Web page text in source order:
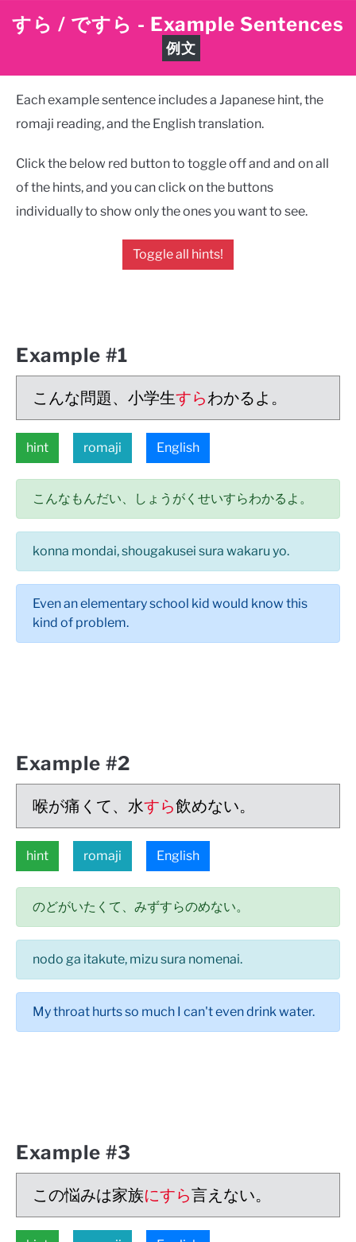
すら / ですら - Example Sentences
例文
Each example sentence includes a Japanese hint, the
romaji reading, and the English translation.
Click the below red button to toggle off and and on all
of the hints, and you can click on the buttons
individually to show only the ones you want to see.
Toggle all hints!
Example #1
こんな問題、小学生すらわかるよ。
hint romaji English
こんなもんだい、しょうがくせいすらわかるよ。
konna mondai, shougakusei sura wakaru yo.
Even an elementary school kid would know this
kind of problem.
Example #2
喉が痛くて、水すら飲めない。
hint romaji English
のどがいたくて、みずすらのめない。
nodo ga itakute, mizu sura nomenai.
My throat hurts so much I can't even drink water.
Example #3
この悩みは家族にすら言えない。